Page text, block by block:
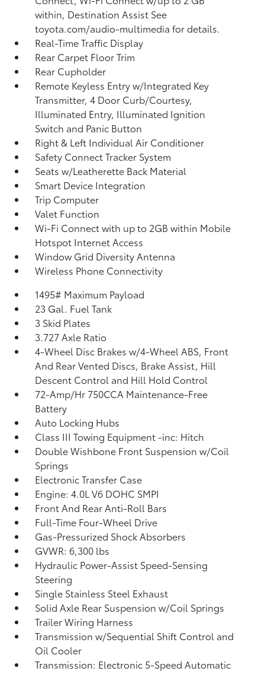
within, Destination Assist See
toyota.com/audio-multimedia for details.
Real-Time Traffic Display
Rear Carpet Floor Trim
Rear Cupholder
Remote Keyless Entry w/Integrated Key
Transmitter, 4 Door Curb/Courtesy,
Illuminated Entry, Illuminated Ignition
Switch and Panic Button
Right & Left Individual Air Conditioner
Safety Connect Tracker System
Seats w/Leatherette Back Material
Smart Device Integration
Trip Computer
Valet Function
Wi-Fi Connect with up to 2GB within Mobile
Hotspot Internet Access
Window Grid Diversity Antenna
Wireless Phone Connectivity
1495# Maximum Payload
23 Gal. Fuel Tank
3 Skid Plates
3.727 Axle Ratio
4-Wheel Disc Brakes w/4-Wheel ABS, Front
And Rear Vented Discs, Brake Assist, Hill
Descent Control and Hill Hold Control
72-Amp/Hr 750CCA Maintenance-Free
Battery
Auto Locking Hubs
Class III Towing Equipment -inc: Hitch
Double Wishbone Front Suspension w/Coil
Springs
Electronic Transfer Case
Engine: 4.0L V6 DOHC SMPI
Front And Rear Anti-Roll Bars
Full-Time Four-Wheel Drive
Gas-Pressurized Shock Absorbers
GVWR: 6,300 lbs
Hydraulic Power-Assist Speed-Sensing
Steering
Single Stainless Steel Exhaust
Solid Axle Rear Suspension w/Coil Springs
Trailer Wiring Harness
Transmission w/Sequential Shift Control and
Oil Cooler
Transmission: Electronic 5-Speed Automatic